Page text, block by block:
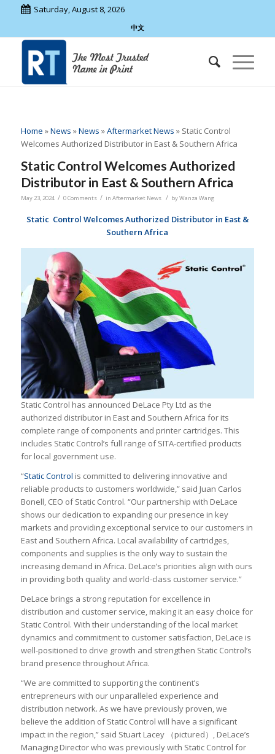
Saturday, August 8, 2026
中文
Home »News »News »Aftermarket News » Static Control
Welcomes Authorized Distributor in East & Southern Africa
Static Control Welcomes Authorized
Distributor in East & Southern Africa
May 23, 2024 / 0 Comments / in Aftermarket News / byWanza Wang
Static Control WelcomesAuthorized Distributor in East &
Southern Africa
Static Control has announced DeLace Pty Ltd as the
authorized distributor in East and Southern Africa for its
complete range of components and printer cartridges. This
includes Static Control’s full range of SITA-certified products
for local government use.
“Static Control is committed to delivering innovative and
reliable products to customers worldwide,” said Juan Carlos
Bonell, CEO of Static Control. “Our partnership with DeLace
shows our dedication to expanding our presence in key
markets and providing exceptional service to our customers in
East and Southern Africa. Local availability of cartridges,
components and supplies is the only way to sustain the
increasing demand in Africa. DeLace’s priorities align with ours
in providing both quality and world-class customer service.”
DeLace brings a strong reputation for excellence in
distribution and customer service, making it an easy choice for
Static Control. With their understanding of the local market
dynamics and commitment to customer satisfaction, DeLace is
well-positioned to drive growth and strengthen Static Control’s
brand presence throughout Africa.
“We are committed to supporting the continent’s
entrepreneurs with our unparalleled experience and
distribution network. As we have previously proven, we
believe the addition of Static Control will have a significant
impact in the region,” said Stuart Lacey （pictured）, DeLace’s
Managing Director who was previously with Static Control for